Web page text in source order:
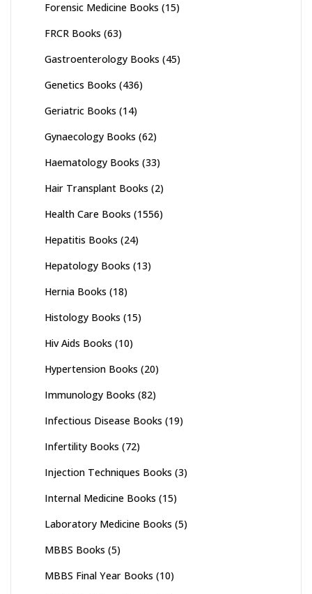
Forensic Medicine Books (15)
FRCR Books (63)
Gastroenterology Books (45)
Genetics Books (436)
Geriatric Books (14)
Gynaecology Books (62)
Haematology Books (33)
Hair Transplant Books (2)
Health Care Books (1556)
Hepatitis Books (24)
Hepatology Books (13)
Hernia Books (18)
Histology Books (15)
Hiv Aids Books (10)
Hypertension Books (20)
Immunology Books (82)
Infectious Disease Books (19)
Infertility Books (72)
Injection Techniques Books (3)
Internal Medicine Books (15)
Laboratory Medicine Books (5)
MBBS Books (5)
MBBS Final Year Books (10)